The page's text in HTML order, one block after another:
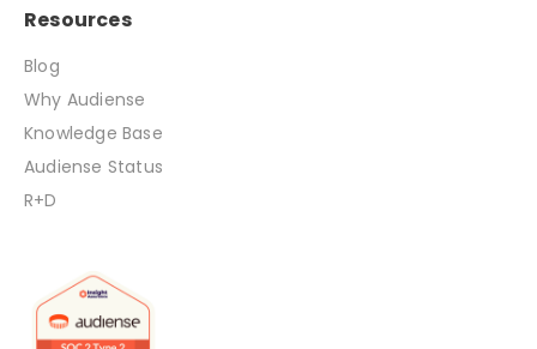
Resources
Blog
Why Audiense
Knowledge Base
Audiense Status
R+D